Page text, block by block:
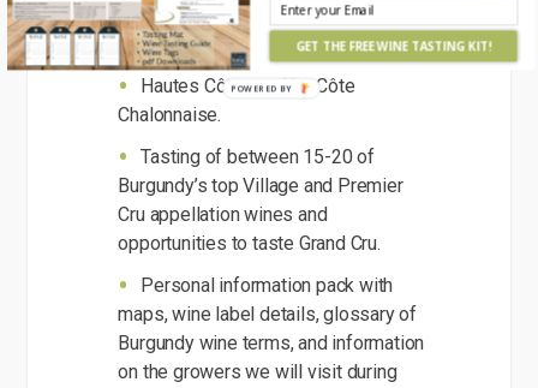
Domaines within Côte de Beaune,
Côte de Nuits,
Hautes Côtes and/or Côte
Chalonnaise.
Tasting of between 15-20 of
Burgundy’s top Village and Premier
Cru appellation wines and
opportunities to taste Grand Cru.
Personal information pack with
maps, wine label details, glossary of
Burgundy wine terms, and information
on the growers we will visit during
GET THE FREE WINE TASTING KIT!